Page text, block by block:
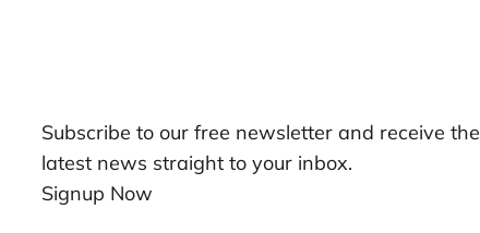
Subscribe to our free newsletter and receive the
latest news straight to your inbox.
Signup Now